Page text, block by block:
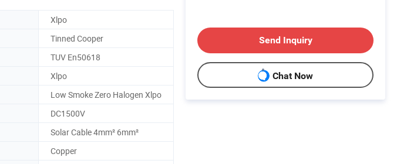
Xlpo
Tinned Cooper
TUV En50618
Xlpo
Low Smoke Zero Halogen Xlpo
DC1500V
Solar Cable 4mm² 6mm²
Copper
Send Inquiry
Chat Now